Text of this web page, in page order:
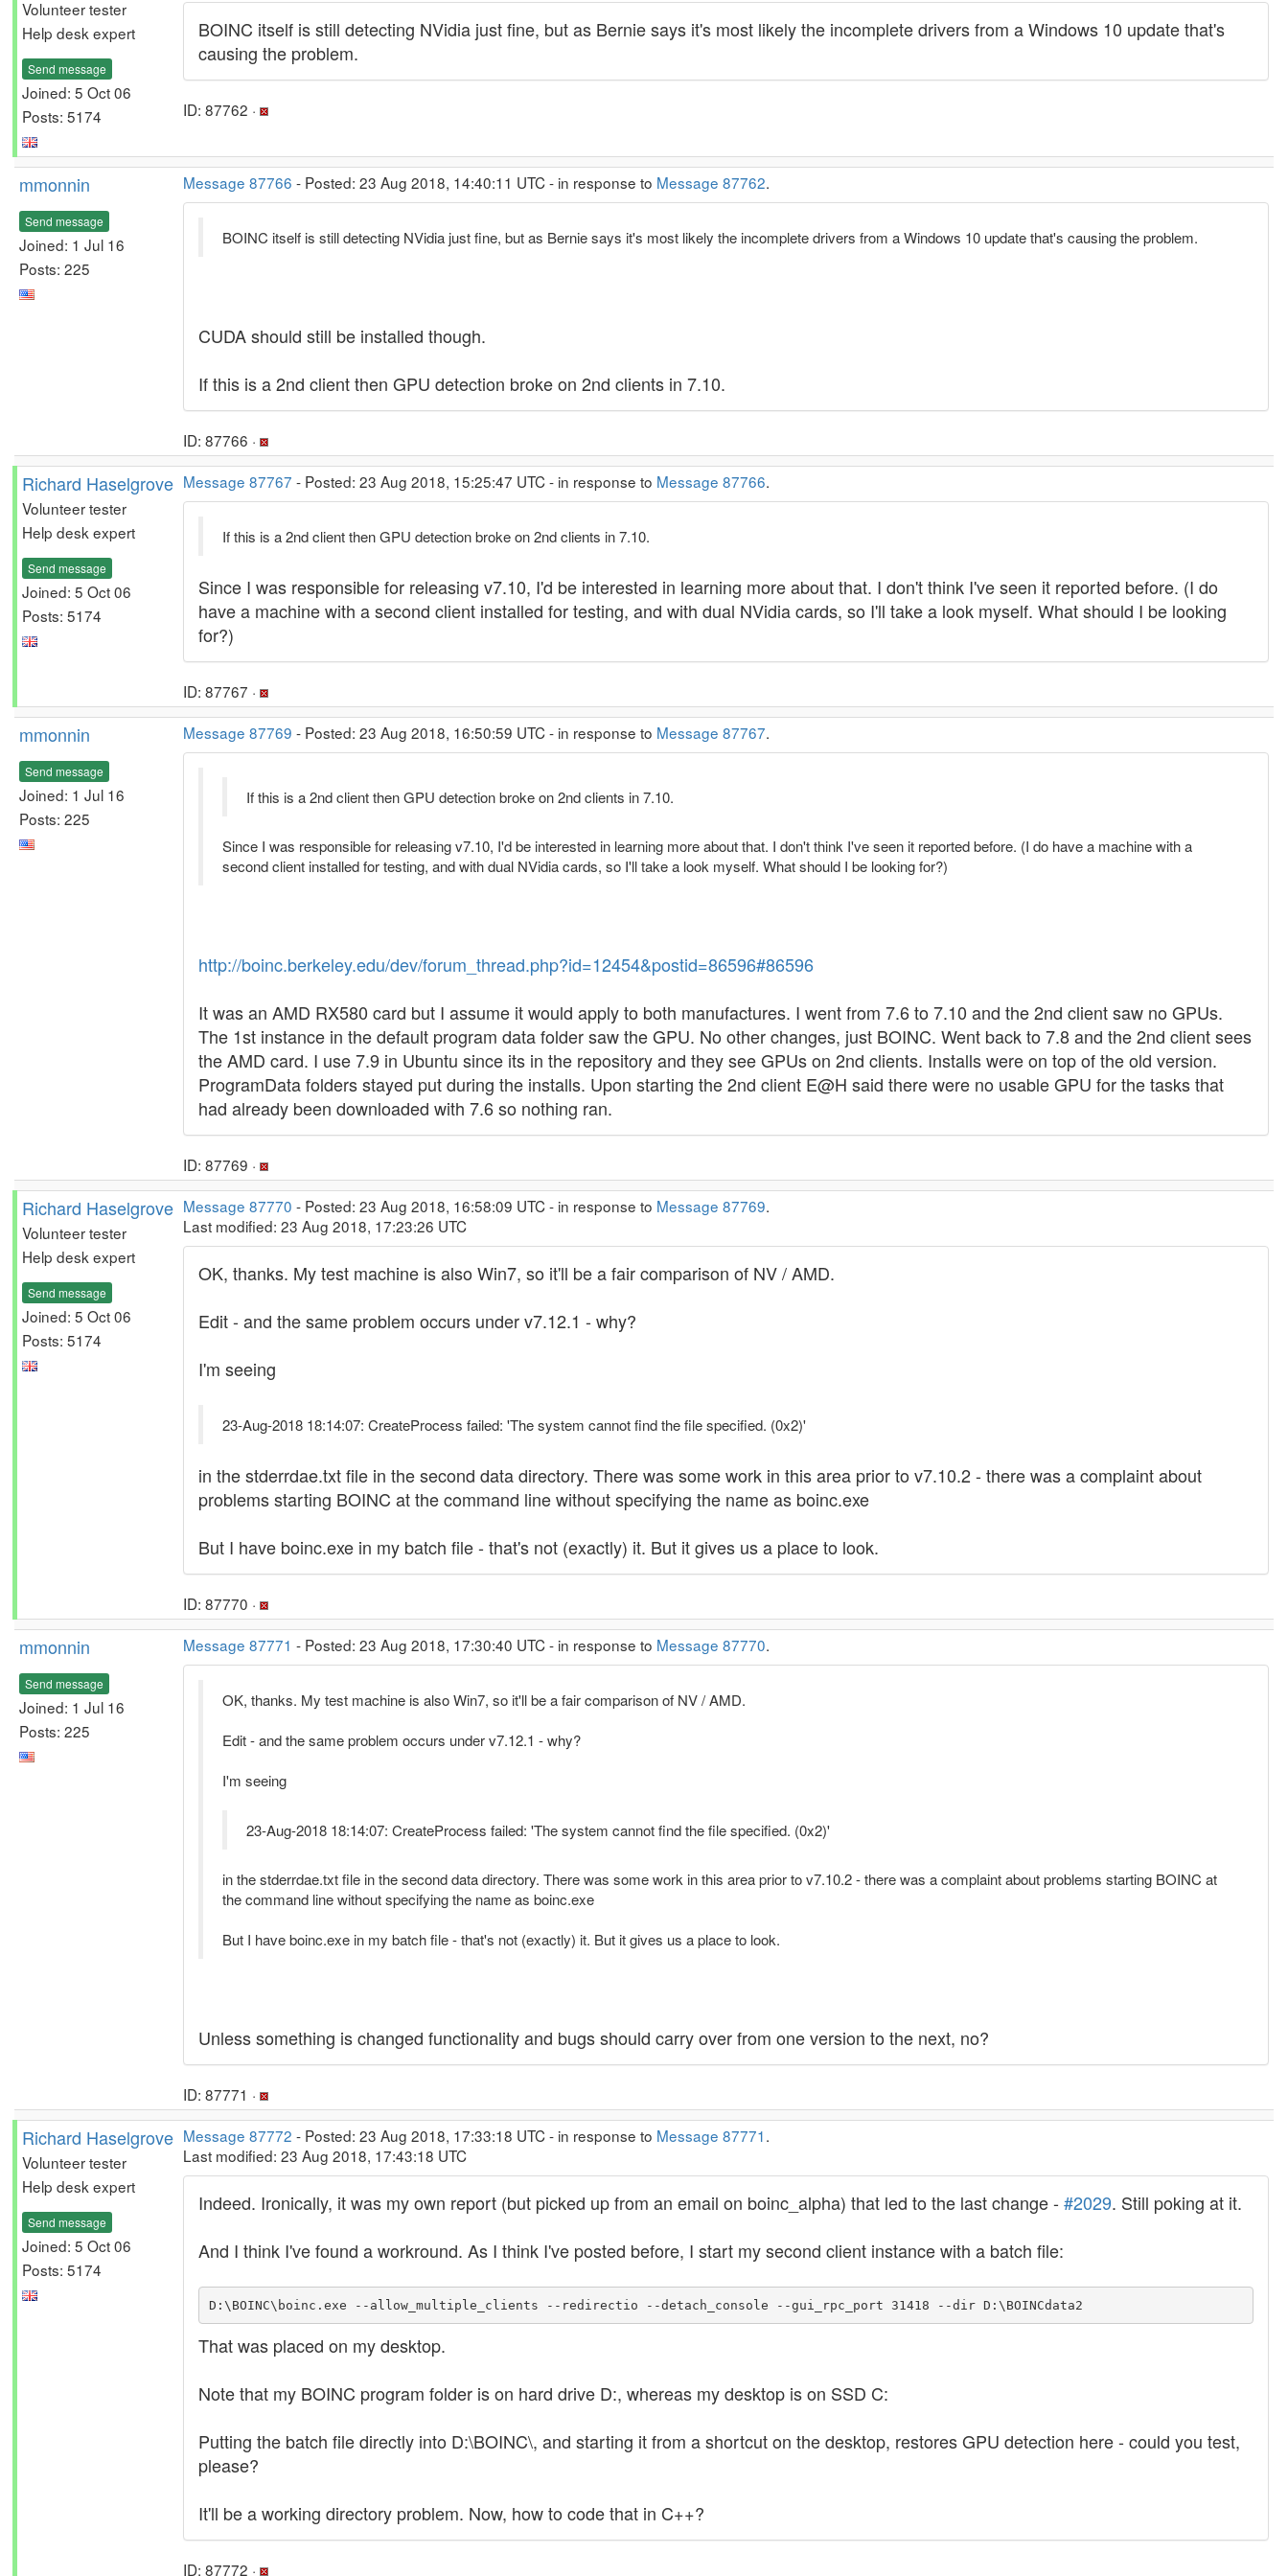
Volunteer tester
Help desk expert
Send message
Joined: 5 Oct 06
Posts: 5174
BOINC itself is still detecting NVidia just fine, but as Bernie says it's most likely the incomplete drivers from a Windows 10 update that's
causing the problem.
ID: 87762 ·
mmonnin
Send message
Joined: 1 Jul 16
Posts: 225
Message 87766 - Posted: 23 Aug 2018, 14:40:11 UTC - in response to Message 87762.
BOINC itself is still detecting NVidia just fine, but as Bernie says it's most likely the incomplete drivers from a Windows 10 update that's causing the problem.
CUDA should still be installed though.
If this is a 2nd client then GPU detection broke on 2nd clients in 7.10.
ID: 87766 ·
Richard Haselgrove
Volunteer tester
Help desk expert
Send message
Joined: 5 Oct 06
Posts: 5174
Message 87767 - Posted: 23 Aug 2018, 15:25:47 UTC - in response to Message 87766.
If this is a 2nd client then GPU detection broke on 2nd clients in 7.10.
Since I was responsible for releasing v7.10, I'd be interested in learning more about that. I don't think I've seen it reported before. (I do
have a machine with a second client installed for testing, and with dual NVidia cards, so I'll take a look myself. What should I be looking
for?)
ID: 87767 ·
mmonnin
Send message
Joined: 1 Jul 16
Posts: 225
Message 87769 - Posted: 23 Aug 2018, 16:50:59 UTC - in response to Message 87767.
If this is a 2nd client then GPU detection broke on 2nd clients in 7.10.
Since I was responsible for releasing v7.10, I'd be interested in learning more about that. I don't think I've seen it reported before. (I do have a machine with a
second client installed for testing, and with dual NVidia cards, so I'll take a look myself. What should I be looking for?)
http://boinc.berkeley.edu/dev/forum_thread.php?id=12454&postid=86596#86596
It was an AMD RX580 card but I assume it would apply to both manufactures. I went from 7.6 to 7.10 and the 2nd client saw no GPUs.
The 1st instance in the default program data folder saw the GPU. No other changes, just BOINC. Went back to 7.8 and the 2nd client sees
the AMD card. I use 7.9 in Ubuntu since its in the repository and they see GPUs on 2nd clients. Installs were on top of the old version.
ProgramData folders stayed put during the installs. Upon starting the 2nd client E@H said there were no usable GPU for the tasks that
had already been downloaded with 7.6 so nothing ran.
ID: 87769 ·
Richard Haselgrove
Volunteer tester
Help desk expert
Send message
Joined: 5 Oct 06
Posts: 5174
Message 87770 - Posted: 23 Aug 2018, 16:58:09 UTC - in response to Message 87769.
Last modified: 23 Aug 2018, 17:23:26 UTC
OK, thanks. My test machine is also Win7, so it'll be a fair comparison of NV / AMD.
Edit - and the same problem occurs under v7.12.1 - why?
I'm seeing
23-Aug-2018 18:14:07: CreateProcess failed: 'The system cannot find the file specified. (0x2)'
in the stderrdae.txt file in the second data directory. There was some work in this area prior to v7.10.2 - there was a complaint about
problems starting BOINC at the command line without specifying the name as boinc.exe
But I have boinc.exe in my batch file - that's not (exactly) it. But it gives us a place to look.
ID: 87770 ·
mmonnin
Send message
Joined: 1 Jul 16
Posts: 225
Message 87771 - Posted: 23 Aug 2018, 17:30:40 UTC - in response to Message 87770.
OK, thanks. My test machine is also Win7, so it'll be a fair comparison of NV / AMD.
Edit - and the same problem occurs under v7.12.1 - why?
I'm seeing
23-Aug-2018 18:14:07: CreateProcess failed: 'The system cannot find the file specified. (0x2)'
in the stderrdae.txt file in the second data directory. There was some work in this area prior to v7.10.2 - there was a complaint about problems starting BOINC at
the command line without specifying the name as boinc.exe
But I have boinc.exe in my batch file - that's not (exactly) it. But it gives us a place to look.
Unless something is changed functionality and bugs should carry over from one version to the next, no?
ID: 87771 ·
Richard Haselgrove
Volunteer tester
Help desk expert
Send message
Joined: 5 Oct 06
Posts: 5174
Message 87772 - Posted: 23 Aug 2018, 17:33:18 UTC - in response to Message 87771.
Last modified: 23 Aug 2018, 17:43:18 UTC
Indeed. Ironically, it was my own report (but picked up from an email on boinc_alpha) that led to the last change - #2029. Still poking at it.
And I think I've found a workround. As I think I've posted before, I start my second client instance with a batch file:
D:\BOINC\boinc.exe --allow_multiple_clients --redirectio --detach_console --gui_rpc_port 31418 --dir D:\BOINCdata2
That was placed on my desktop.
Note that my BOINC program folder is on hard drive D:, whereas my desktop is on SSD C:
Putting the batch file directly into D:\BOINC\, and starting it from a shortcut on the desktop, restores GPU detection here - could you test,
please?
It'll be a working directory problem. Now, how to code that in C++?
ID: 87772 ·